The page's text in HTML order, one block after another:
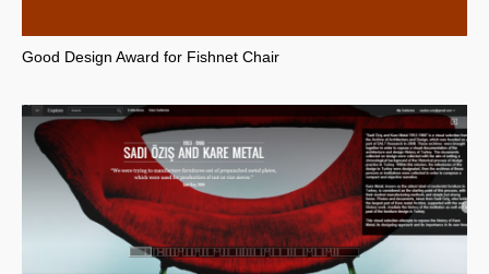
Good Design Award for Fishnet Chair